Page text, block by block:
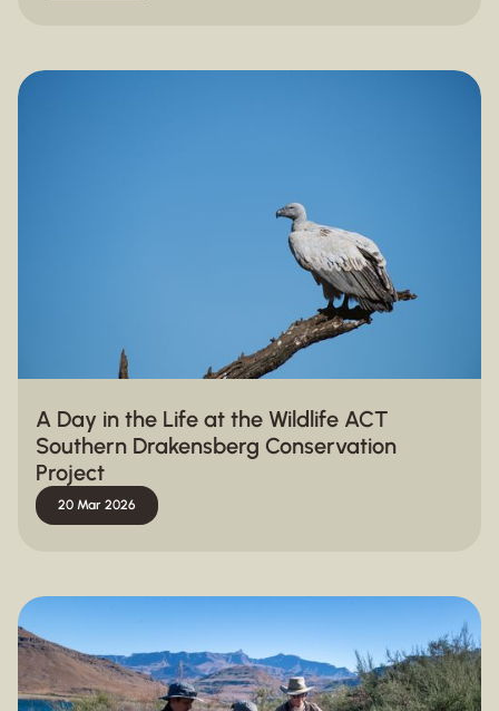
A Day in the Life at the Wildlife ACT
Southern Drakensberg Conservation
Project
20 Mar 2026